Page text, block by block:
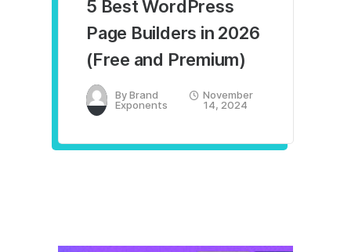
5 Best WordPress
Page Builders in 2026
(Free and Premium)
ByBrand
Exponents
November
14, 2024